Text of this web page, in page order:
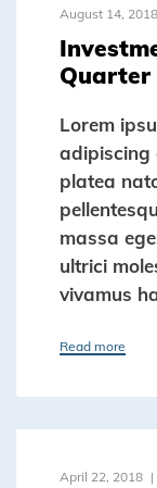
August 14, 2018
Quarter
Lorem
adipiscing
platea
massa
ultrici
vivamus
Read more
April 22, 2018